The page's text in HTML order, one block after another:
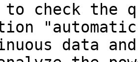
check the
data